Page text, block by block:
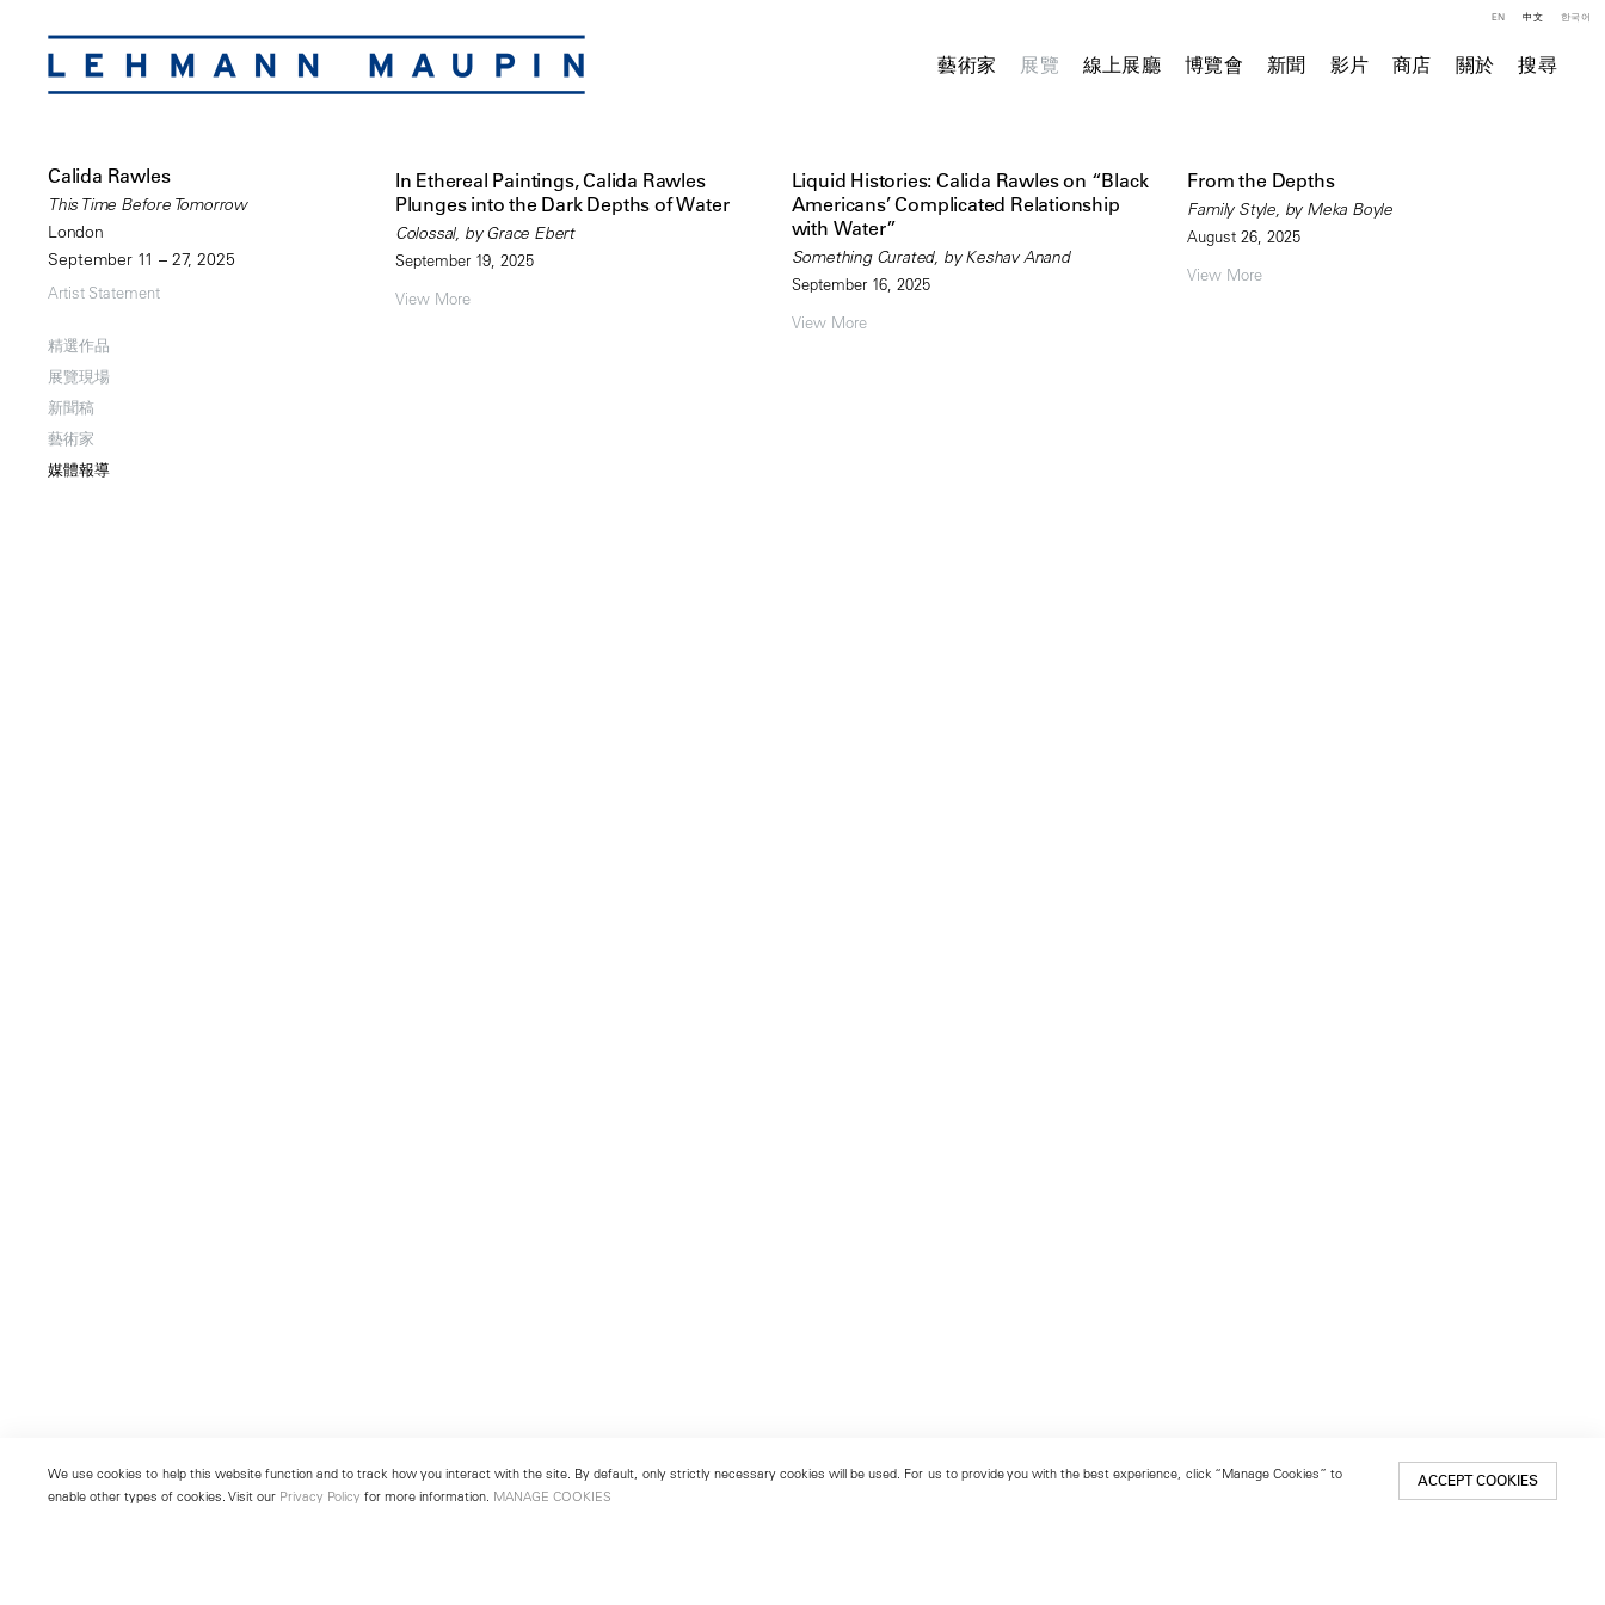
藝術家 展覽 線上展廳 博覽會 新聞 影片 商店 關於 搜尋
EN 中文 한국어
Calida Rawles
This Time Before Tomorrow
London
September 11 – 27, 2025
Artist Statement
精選作品
展覽現場
新聞稿
藝術家
媒體報導
In Ethereal Paintings, Calida Rawles
Plunges into the Dark Depths of Water
Colossal, by Grace Ebert
September 19, 2025
View More
Liquid Histories: Calida Rawles on “Black
Americans’ Complicated Relationship
with Water”
Something Curated, by Keshav Anand
September 16, 2025
View More
From the Depths
Family Style, by Meka Boyle
August 26, 2025
View More
We use cookies to help this website function and to track how you interact with the site. By default, only strictly necessary cookies will be used. For us to provide you with the best experience, click “Manage Cookies” to
enable other types of cookies. Visit our Privacy Policy for more information. MANAGE COOKIES
ACCEPT COOKIES